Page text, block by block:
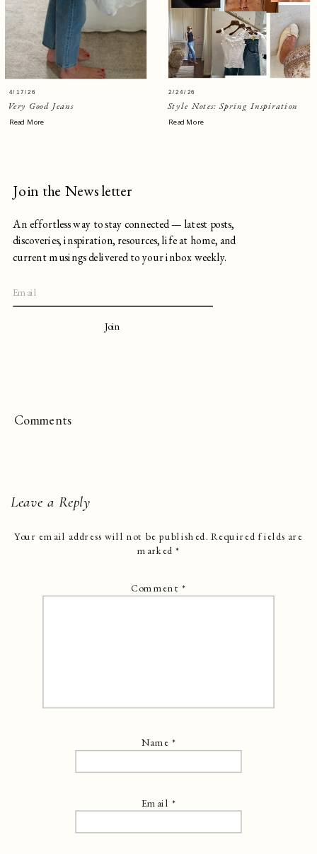
Very Good Jeans
4/17/26
Read More
Style Notes: Spring Inspiration
Read More
2/24/26
An effortless way to stay connected — latest posts,
discoveries, inspiration, resources, life at home, and
current musings delivered to your inbox weekly.
Join
Join the Newsletter
Comments
Leave a Reply
Your email address will not be published. Required fields are
marked*
Comment*
Name*
Email *